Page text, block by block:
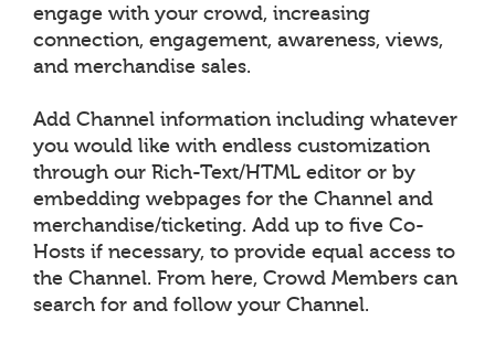
engage with your crowd, increasing
connection, engagement, awareness, views,
and merchandise sales.
Add Channel information including whatever
you would like with endless customization
through our Rich-Text/HTML editor or by
embedding webpages for the Channel and
merchandise/ticketing. Add up to five Co-
Hosts if necessary, to provide equal access to
the Channel. From here, Crowd Members can
search for and follow your Channel.